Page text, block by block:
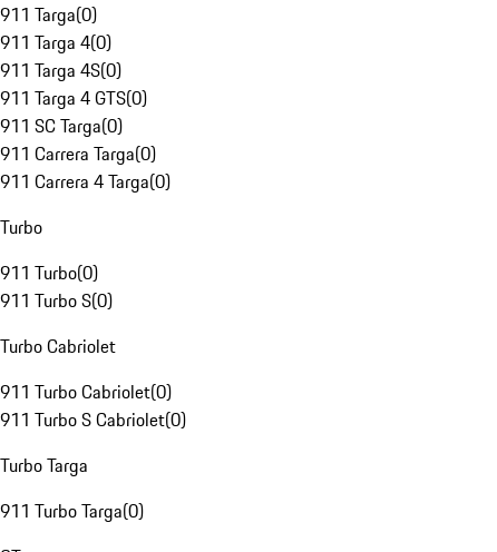
911 Targa(0)
911 Targa 4(0)
911 Targa 4S(0)
911 Targa 4 GTS(0)
911 SC Targa(0)
911 Carrera Targa(0)
911 Carrera 4 Targa(0)
Turbo
911 Turbo(0)
911 Turbo S(0)
Turbo Cabriolet
911 Turbo Cabriolet(0)
911 Turbo S Cabriolet(0)
Turbo Targa
911 Turbo Targa(0)